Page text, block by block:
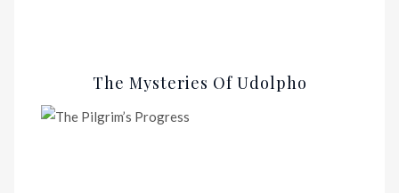
The Mysteries Of Udolpho